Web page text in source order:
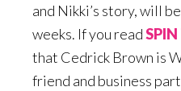
and Nikki’s story, will
weeks. If you read
that Cedrick Brown is
friend and business